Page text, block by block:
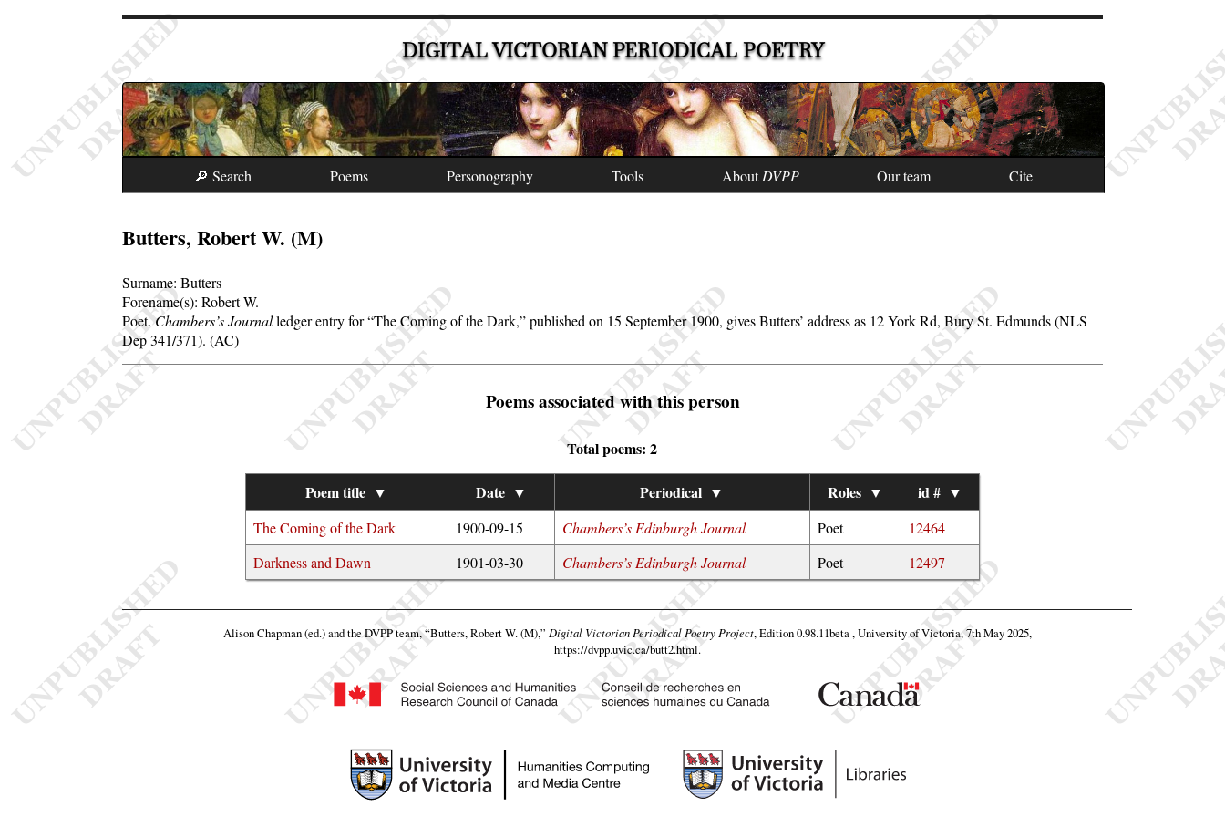
DIGITAL VICTORIAN PERIODICAL POETRY
🔎 Search Poems Personography Tools AboutDVPP Our team Cite
Butters, Robert W. (M)
Surname:Butters
Forename(s):Robert W.
Poet.Chambers’s Journalledger entry for The Coming of the Dark, published on 15 September 1900, gives Butters’ address as 12 York Rd, Bury St. Edmunds (NLS
Dep 341/371). (AC)
Poems associated with this person
Total poems: 2
Poem title ▼ Date ▼ Periodical ▼ Roles ▼ id # ▼
The Coming of the Dark 1900-09-15 Chambers’s Edinburgh Journal Poet
12464
Darkness and Dawn
1901-03-30 Chambers’s Edinburgh Journal Poet 12497
Alison Chapman (ed.) and the DVPP team,“Butters, Robert W. (M),” Digital Victorian Periodical Poetry Project, Edition 0.98.11beta , University of Victoria, 7th May 2025,
https://dvpp.uvic.ca/butt2.html.